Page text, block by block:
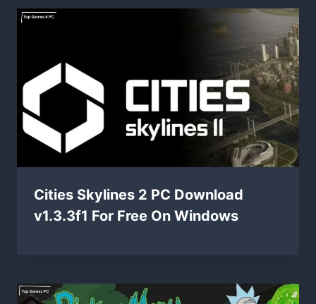
Cities Skylines 2 PC Download
v1.3.3f1 For Free On Windows